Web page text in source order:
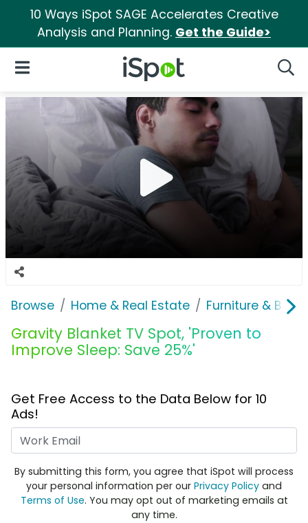
10 Ways iSpot SAGE Accelerates Creative
Analysis and Planning. Get the Guide>
iSpot Logo
Open Navigation
Browse Home & Real Estate Furniture &
Gravity Blanket TV Spot, 'Proven to
Improve Sleep: Save 25%'
Get Free Access to the Data Below for 10
Ads!
By submitting this form, you agree that iSpot will process
your personal information per our Privacy Policy and
Terms of Use. You may opt out of marketing emails at
any time.